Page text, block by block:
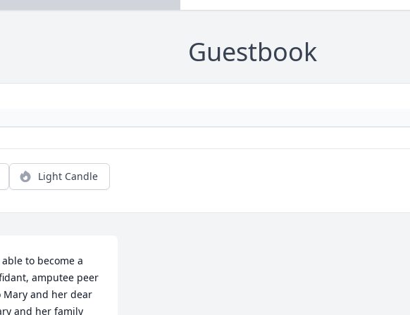
Guestbook
Light Candle
to become a
amputee peer
and her dear
and her family